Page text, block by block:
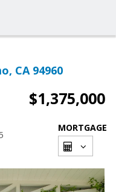
CA 94960
$1,375,000
MORTGAGE